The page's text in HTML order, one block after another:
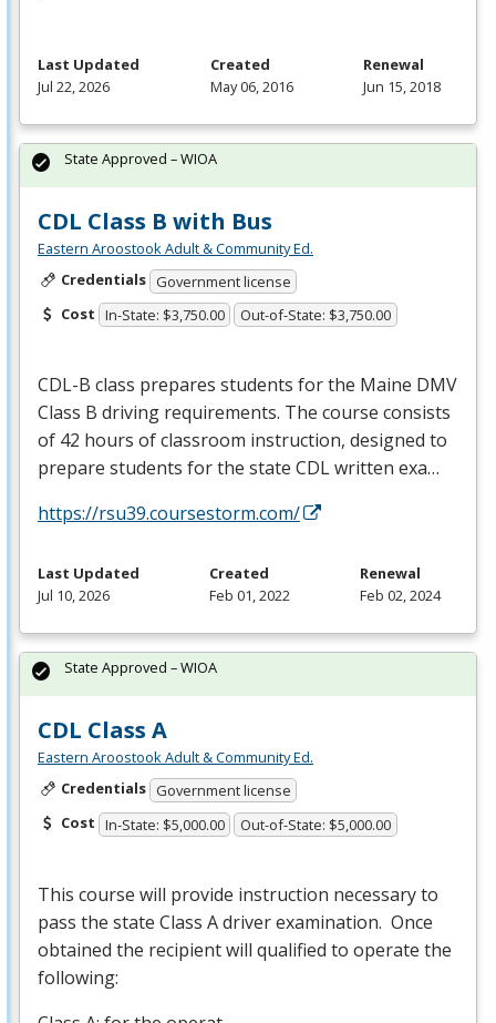
Last Updated
Jul 22, 2026
Created
May 06, 2016
Renewal
Jun 15, 2018
CDL Class B with Bus
Eastern Aroostook Adult & Community Ed.
Credentials Government license
Cost In-State: $3,750.00 Out-of-State: $3,750.00
CDL-B class prepares students for the Maine DMV
Class B driving requirements. The course consists
of 42 hours of classroom instruction, designed to
prepare students for the state CDLwritten exa…
https://rsu39.coursestorm.com/
State Approved – WIOA
Last Updated
Jul 10, 2026
Created
Feb 01, 2022
Renewal
Feb 02, 2024
CDL Class A
Eastern Aroostook Adult & Community Ed.
Credentials Government license
Cost In-State: $5,000.00 Out-of-State: $5,000.00
This course will provide instruction necessary to
pass the state Class A driver examination. Once
obtained the recipient will qualified to operate the
following:
State Approved – WIOA